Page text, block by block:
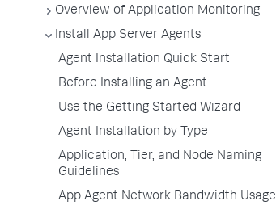
Overview of Application Monitoring
Install App Server Agents
Agent Installation Quick Start
Before Installing an Agent
Use the Getting Started Wizard
Agent Installation by Type
Application, Tier, and Node Naming
Guidelines
App Agent Network Bandwidth Usage